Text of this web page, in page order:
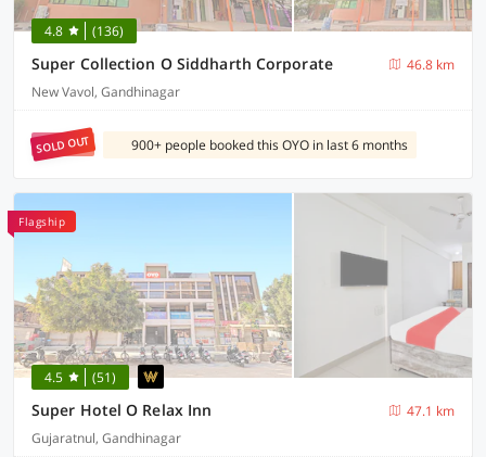
4.8 (136)
Super Collection O Siddharth Corporate
46.8 km
New Vavol, Gandhinagar
SOLD OUT 900+ people booked this OYO in last 6 months
Flagship
4.5 (51)
Super Hotel O Relax Inn
47.1 km
Gujaratnul, Gandhinagar